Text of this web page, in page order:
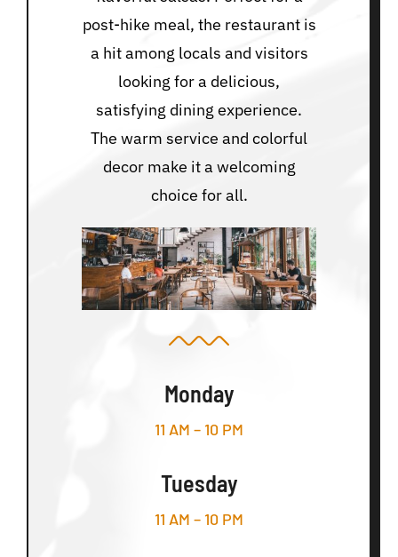
post-hike meal, the restaurant is
a hit among locals and visitors
looking for a delicious,
satisfying dining experience.
The warm service and colorful
decor make it a welcoming
choice for all.
Monday
11 AM – 10 PM
Tuesday
11 AM – 10 PM